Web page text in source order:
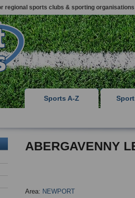
regional sports clubs & sporting organisations
Sports A-Z
ABERGAVENNY
Area: NEWPORT